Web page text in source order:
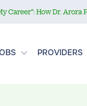
Career”: How Dr. Arora
PROVIDERS